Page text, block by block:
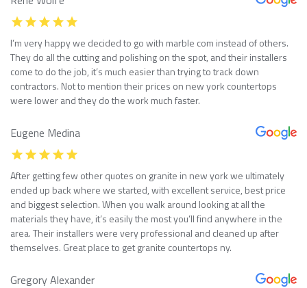
I’m very happy we decided to go with marble com instead of others.
They do all the cutting and polishing on the spot, and their installers
come to do the job, it’s much easier than trying to track down
contractors. Not to mention their prices on new york countertops
were lower and they do the work much faster.
Eugene Medina
After getting few other quotes on granite in new york we ultimately
ended up back where we started, with excellent service, best price
and biggest selection. When you walk around looking at all the
materials they have, it’s easily the most you’ll find anywhere in the
area. Their installers were very professional and cleaned up after
themselves. Great place to get granite countertops ny.
Gregory Alexander